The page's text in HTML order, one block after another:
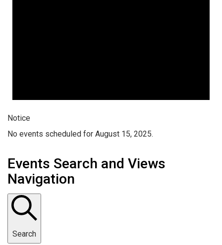
Notice
No events scheduled for August 15, 2025.
Events Search and Views
Navigation
Search